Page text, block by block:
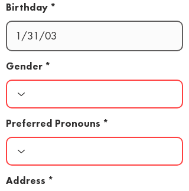
Birthday
Gender
Preferred Pronouns
Address